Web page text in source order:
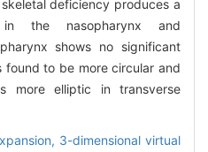
deficiency produces a
in the nasopharynx and
shows no significant
found to be more circular and
more elliptic in transverse
3-dimensional virtual